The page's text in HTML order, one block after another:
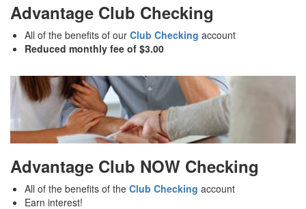
Advantage Club Checking
All of the benefits of our Club Checking account
Reduced monthly fee of $3.00
Advantage Club NOW Checking
All of the benefits of the Club Checking account
Earn interest!